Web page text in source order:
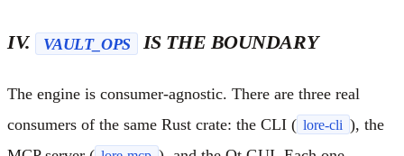
IV. VAULT_OPS IS THE BOUNDARY
The engine is consumer-agnostic. There are three real
consumers of the same Rust crate: the CLI ( lore-cli ), the